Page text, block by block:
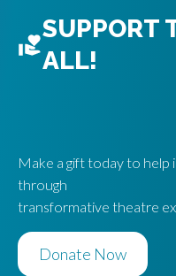
T
I
S
SUPPORT
ALL!
Make a gift today to help
through
transformative theatre
Donate Now